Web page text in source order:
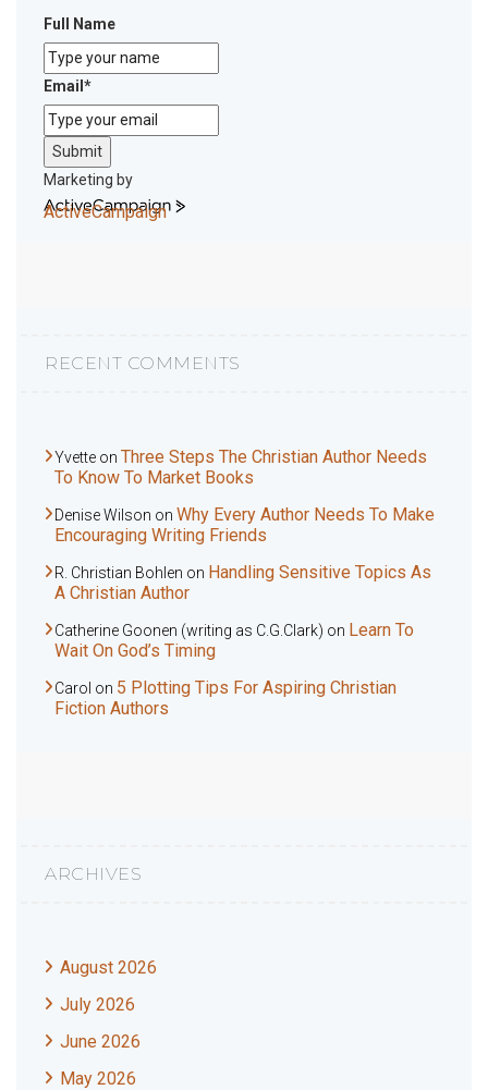
Full Name
Email *
Submit
Marketing by
ActiveCampaign
RECENT COMMENTS
Yvette on Three Steps The Christian Author Needs
To Know To Market Books
Denise Wilson on Why Every Author Needs To Make
Encouraging Writing Friends
R. Christian Bohlen on Handling Sensitive Topics As
A Christian Author
Catherine Goonen (writing as C.G.Clark) on Learn To
Wait On God’s Timing
Carol on 5 Plotting Tips For Aspiring Christian
Fiction Authors
ARCHIVES
August 2026
July 2026
June 2026
May 2026